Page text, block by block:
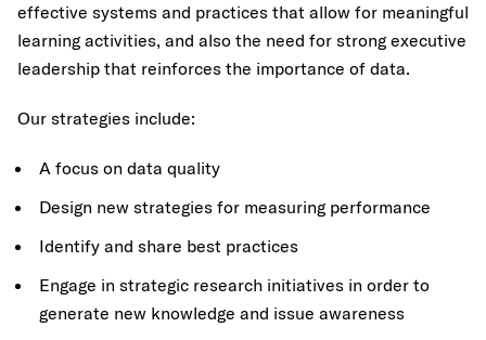
effective systems and practices that allow for meaningful
learning activities, and also the need for strong executive
leadership that reinforces the importance of data.
Our strategies include:
A focus on data quality
Design new strategies for measuring performance
Identify and share best practices
Engage in strategic research initiatives in order to
generate new knowledge and issue awareness